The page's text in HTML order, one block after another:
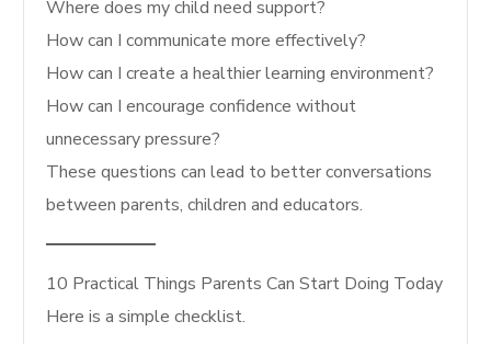
Where does my child need support?
How can I communicate more effectively?
How can I create a healthier learning environment?
How can I encourage confidence without
unnecessary pressure?
These questions can lead to better conversations
between parents, children and educators.
10 Practical Things Parents Can Start Doing Today
Here is a simple checklist.